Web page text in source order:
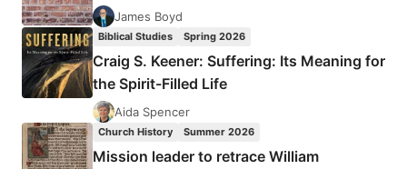
James Boyd
Biblical Studies Spring 2026
Craig S. Keener: Suffering: Its Meaning for
the Spirit-Filled Life
Aida Spencer
Church History Summer 2026
Mission leader to retrace William